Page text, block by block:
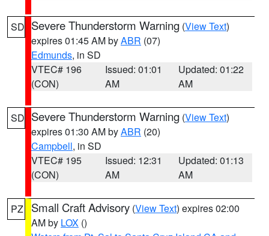
SD Severe Thunderstorm Warning (View Text)
expires 01:45 AM byABR (07)
Edmunds, in SD
VTEC# 196
(CON)
Issued: 01:01
AM
Updated: 01:22
AM
SD Severe Thunderstorm Warning (View Text)
expires 01:30 AM byABR (20)
Campbell, in SD
VTEC# 195
(CON)
Issued: 12:31
AM
Updated: 01:13
AM
PZ Small Craft Advisory (View Text) expires 02:00
AM by LOX ()